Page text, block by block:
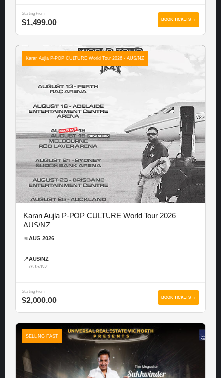
Starting From
$1,499.00 BOOK TICKETS →
Karan Aujla P-POP CULTURE World Tour 2026 - AUS/NZ
Karan Aujla P-POP CULTURE World Tour 2026 –
AUS/NZ
📅AUG 2026
📍AUS/NZ
AUS/NZ
Starting From
$2,000.00 BOOK TICKETS →
SELLING FAST